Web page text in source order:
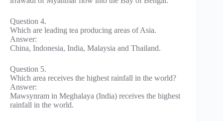
Question 4.
Which are leading tea producing areas of Asia.
Answer:
China, Indonesia, India, Malaysia and Thailand.
Question 5.
Which area receives the highest rainfall in the world?
Answer:
Mawsynram in Meghalaya (India) receives the highest
rainfall in the world.